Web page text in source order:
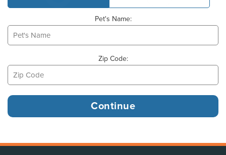
Pet's Name:
Zip Code: